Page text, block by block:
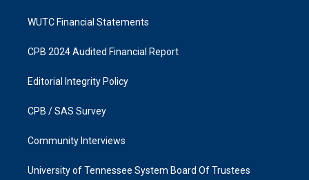
WUTC Financial Statements
CPB 2024 Audited Financial Report
Editorial Integrity Policy
CPB / SAS Survey
Community Interviews
University of Tennessee System Board Of Trustees